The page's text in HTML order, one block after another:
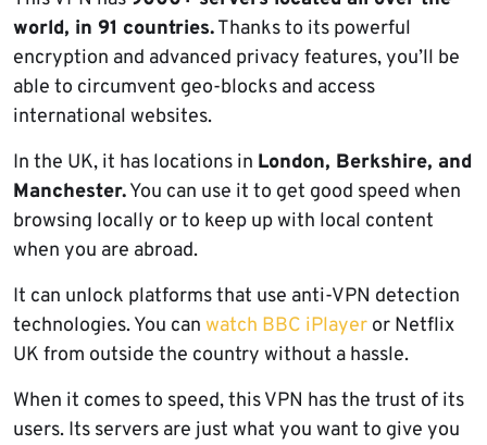
world, in 91 countries.Thanks to its powerful
encryption and advanced privacy features, you’ll be
able to circumvent geo-blocks and access
international websites.
In the UK, it has locations in London, Berkshire, and
Manchester.You can use it to get good speed when
browsing locally or to keep up with local content
when you are abroad.
It can unlock platforms that use anti-VPN detection
technologies. You can watch BBC iPlayer or Netflix
UK from outside the country without a hassle.
When it comes to speed, this VPN has the trust of its
users. Its servers are just what you want to give you